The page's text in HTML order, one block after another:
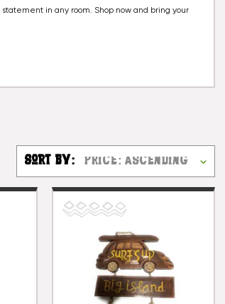
in any room. Shop now and bring your
Sort By: